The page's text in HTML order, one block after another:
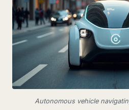
Autonomous vehicle